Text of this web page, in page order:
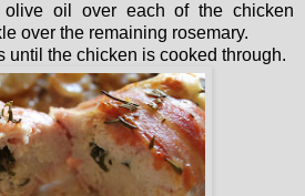
oil over each of the chicken
over the remaining rosemary.
until the chicken is cooked through.